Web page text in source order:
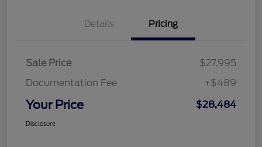
Details Pricing
Sale Price
$27,995
Documentation Fee
+$489
Your Price $28,484
Disclosure